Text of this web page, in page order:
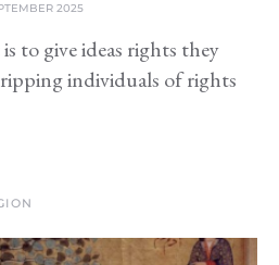
2025
to give ideas rights they
individuals of rights